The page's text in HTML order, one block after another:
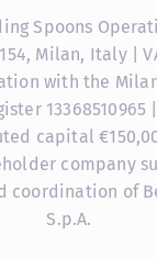
Spoons
Milan, Italy |
with the
13368510965
capital
company
coordination of
S.p.A.